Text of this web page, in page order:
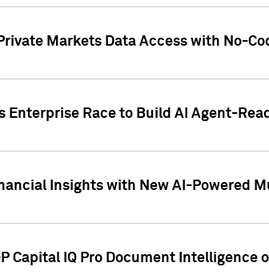
Markets Data Access with No-
Enterprise Race to Build AI Agent-
Insights with New AI-Powered
Capital IQ Pro Document